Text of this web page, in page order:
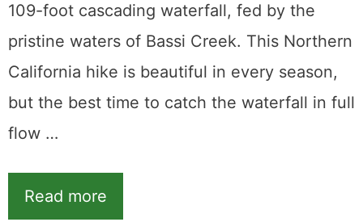
109-foot cascading waterfall, fed by the
pristine waters of Bassi Creek. This Northern
California hike is beautiful in every season,
but the best time to catch the waterfall in full
flow …
Read more